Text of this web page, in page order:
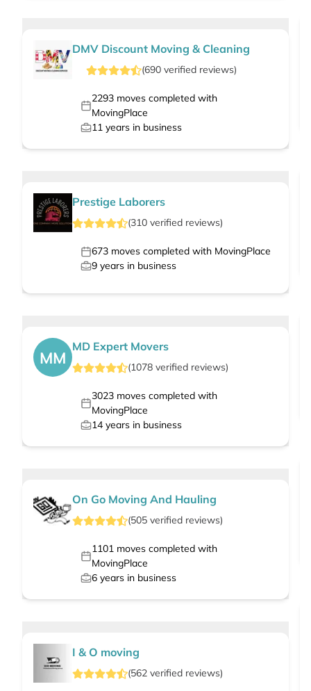
DMV Discount Moving & Cleaning
(690verified reviews)
2293moves completed with
MovingPlace
11 years in business
Prestige Laborers
(310 verified reviews)
673 moves completed with MovingPlace
9 years in business
MM
MD Expert Movers
(1078 verified reviews)
3023moves completed with
MovingPlace
14 years in business
On Go Moving And Hauling
(505 verified reviews)
1101moves completed with
MovingPlace
6 years in business
I & O moving
(562 verified reviews)